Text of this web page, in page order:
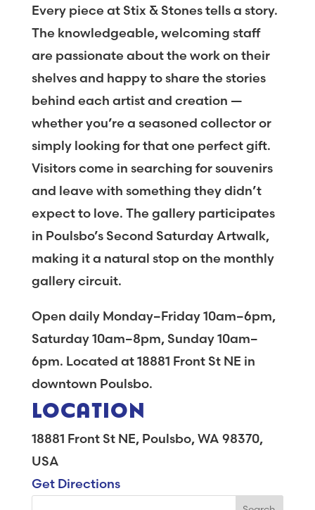
Every piece at Stix & Stones tells a story.
The knowledgeable, welcoming staff
are passionate about the work on their
shelves and happy to share the stories
behind each artist and creation —
whether you’re a seasoned collector or
simply looking for that one perfect gift.
Visitors come in searching for souvenirs
and leave with something they didn’t
expect to love. The gallery participates
in Poulsbo’s Second Saturday Artwalk,
making it a natural stop on the monthly
gallery circuit.
Open daily Monday–Friday 10am–6pm,
Saturday 10am–8pm, Sunday 10am–
6pm. Located at 18881 Front St NE in
downtown Poulsbo.
LOCATION
18881 Front St NE, Poulsbo, WA 98370,
USA
Get Directions